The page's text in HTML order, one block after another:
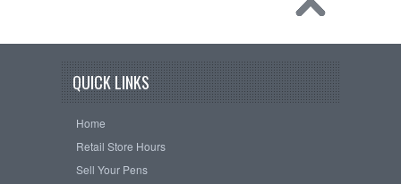
QUICK LINKS
Home
Retail Store Hours
Sell Your Pens